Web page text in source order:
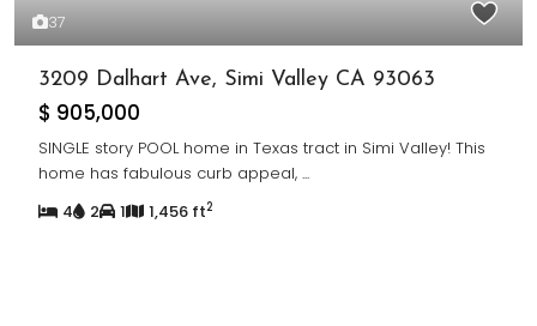
37
3209 Dalhart Ave, Simi Valley CA 93063
$ 905,000
SINGLE story POOL home in Texas tract in Simi Valley! This
home has fabulous curb appeal, ...
4
2 1 1,456 ft2